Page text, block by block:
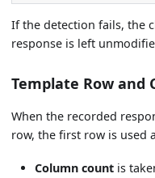
If the detection fails, the
response is left
Template Row and
When the recorded
row, the first row is used
Column count is